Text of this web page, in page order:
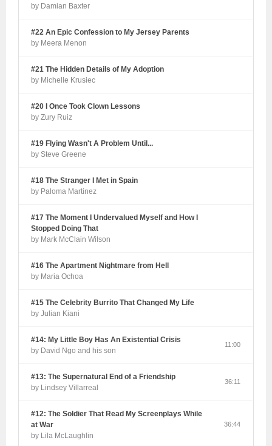
by Damian Baxter
#22 An Epic Confession to My Jersey Parents
by Meera Menon
#21 The Hidden Details of My Adoption
by Michelle Krusiec
#20 I Once Took Clown Lessons
by Zury Ruiz
#19 Flying Wasn't A Problem Until...
by Steve Greene
#18 The Stranger I Met in Spain
by Paloma Martinez
#17 The Moment I Undervalued Myself and How I
Stopped Doing That
by Mark McClain Wilson
#16 The Apartment Nightmare from Hell
by Maria Ochoa
#15 The Celebrity Burrito That Changed My Life
by Julian Kiani
#14: My Little Boy Has An Existential Crisis
by David Ngo and his son
11:00
#13: The Supernatural End of a Friendship
by Lindsey Villarreal
36:11
#12: The Soldier That Read My Screenplays While
at War
by Lila McLaughlin
36:44